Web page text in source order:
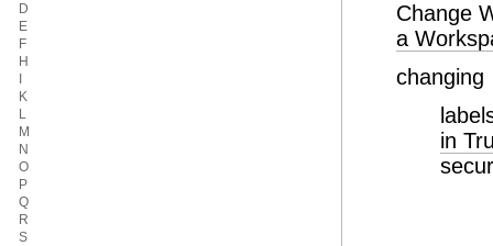
D
E
F
H
K
L
M
N
O
P
Q
R
S
Change
a
changing
in